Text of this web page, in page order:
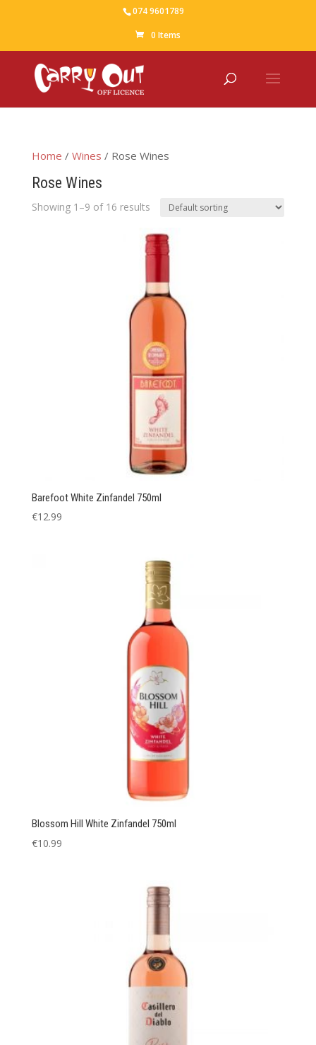
074 9601789
0 Items
Home / Wines / Rose Wines
Rose Wines
Showing 1–9 of 16 results
Barefoot White Zinfandel 750ml
€12.99
Blossom Hill White Zinfandel 750ml
€10.99